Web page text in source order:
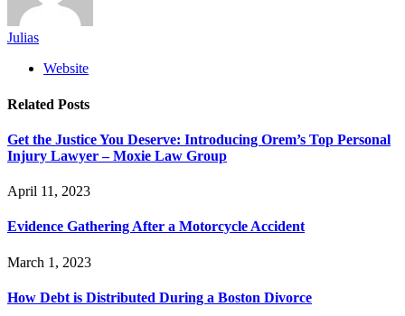
Julias
Website
Related Posts
Get the Justice You Deserve: Introducing Orem’s Top Personal
Injury Lawyer – Moxie Law Group
April 11, 2023
Evidence Gathering After a Motorcycle Accident
March 1, 2023
How Debt is Distributed During a Boston Divorce